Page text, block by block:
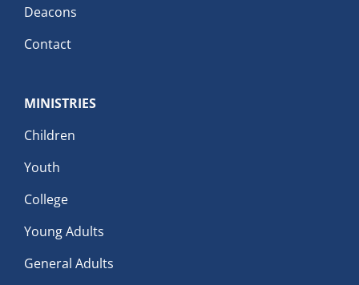
Deacons
Contact
MINISTRIES
Children
Youth
College
Young Adults
General Adults